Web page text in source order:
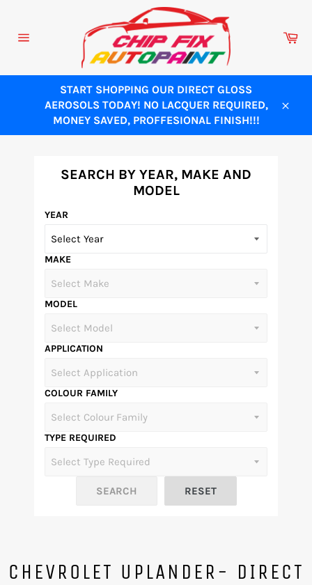
content
START SHOPPING OUR DIRECT GLOSS
AEROSOLS TODAY! NO LACQUER REQUIRED,
MONEY SAVED, PROFFESIONAL FINISH!!!
SEARCH BY YEAR, MAKE AND
MODEL
YEAR
MAKE
MODEL
APPLICATION
COLOUR FAMILY
TYPE REQUIRED
CHEVROLET UPLANDER- DIRECT